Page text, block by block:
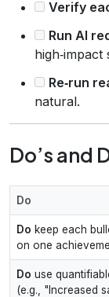
Verify
Run AI
high‑impact
Re‑run
natural.
Do’s and
Do
Do keep each
on one
Do use
(e.g., "Increased